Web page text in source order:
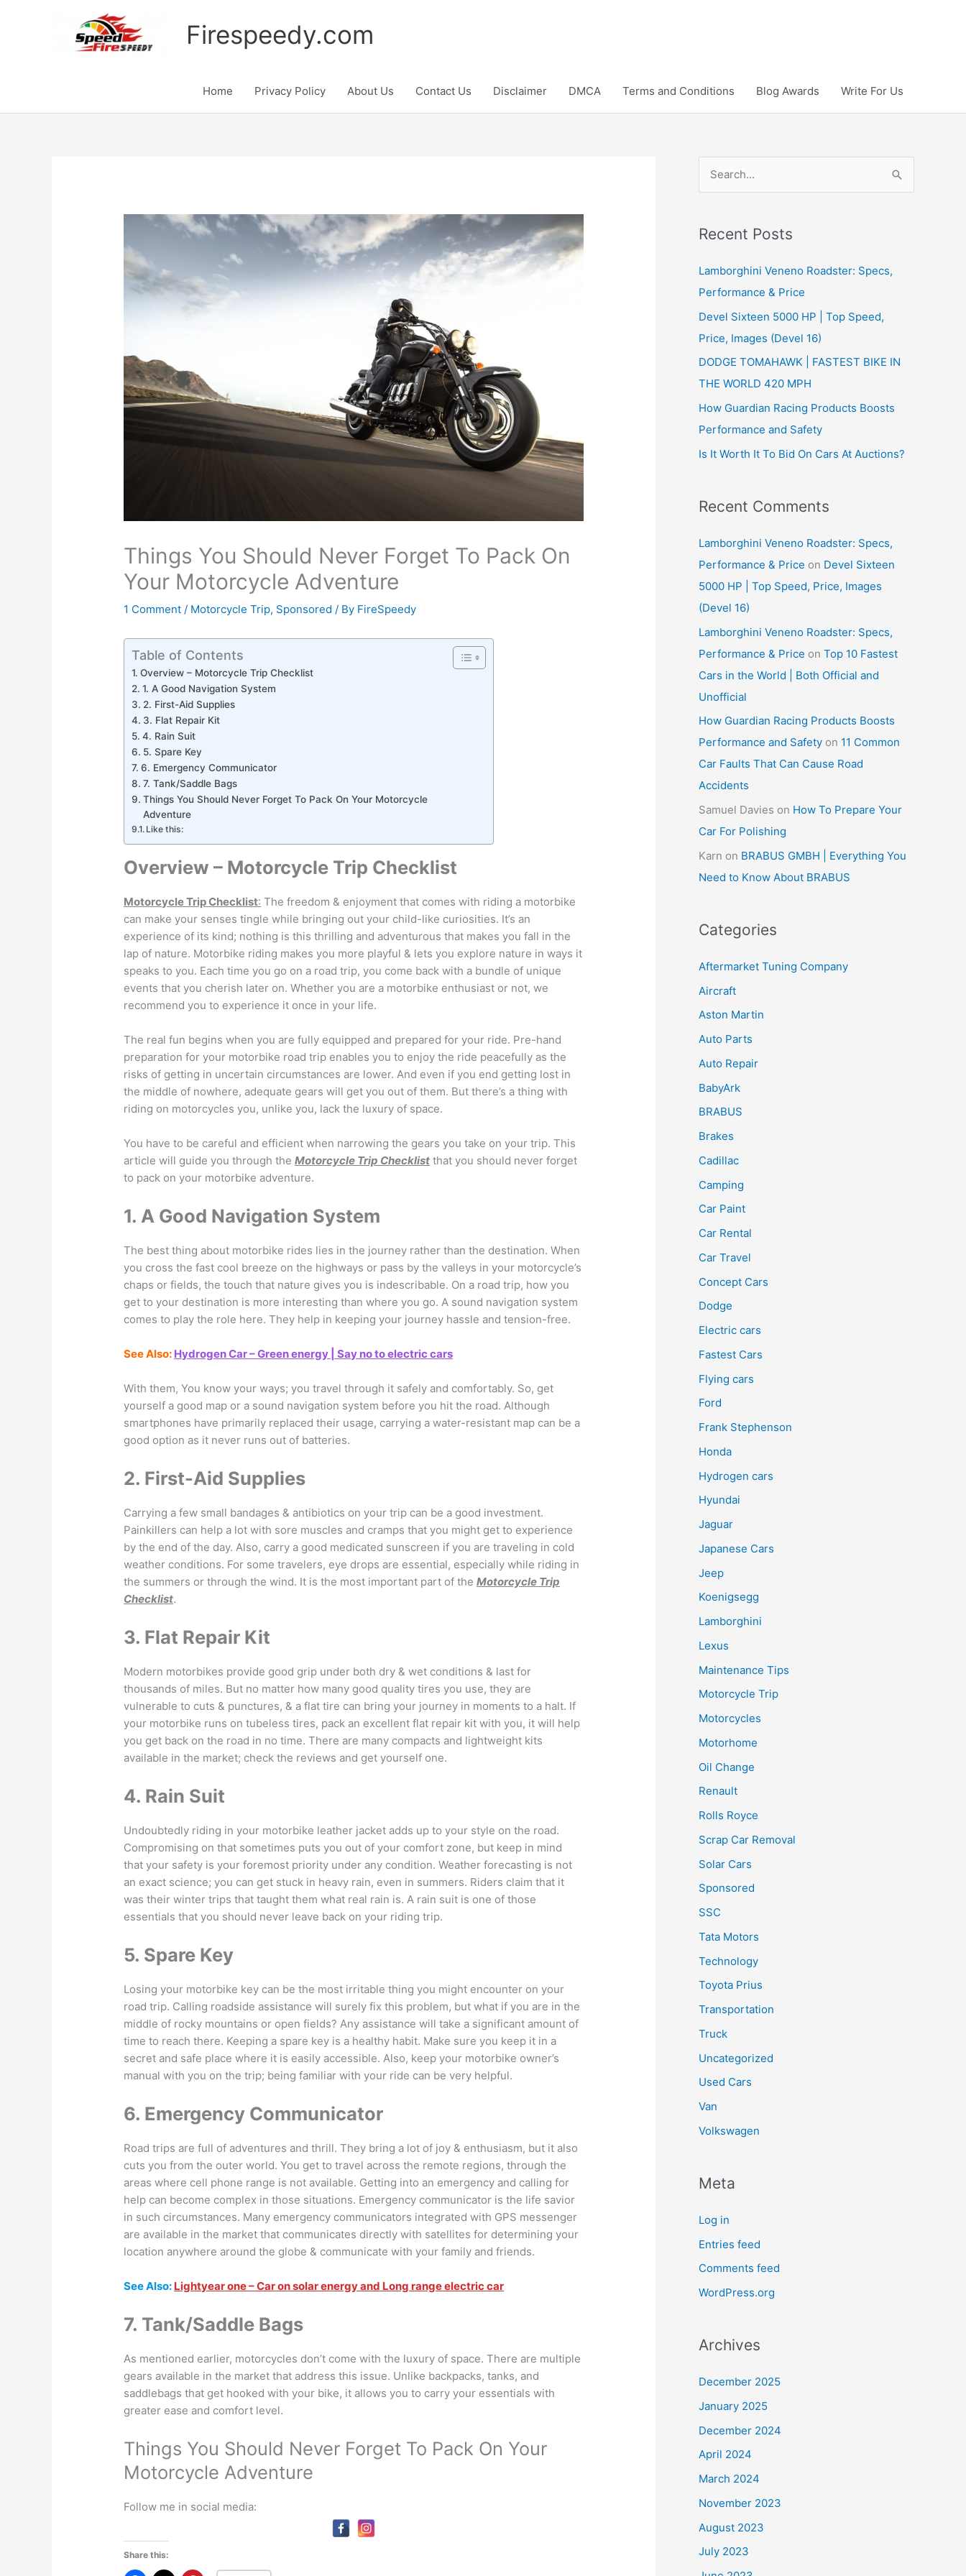
Firespeedy.com
Home Privacy Policy About Us Contact Us Disclaimer DMCA Terms and Conditions Blog Awards Write For Us
Things You Should Never Forget To Pack On
Your Motorcycle Adventure
1 Comment / Motorcycle Trip, Sponsored / By FireSpeedy
Table of Contents
Overview – Motorcycle Trip Checklist
1. A Good Navigation System
2. First-Aid Supplies
3. Flat Repair Kit
4. Rain Suit
5. Spare Key
6. Emergency Communicator
7. Tank/Saddle Bags
Things You Should Never Forget To Pack On Your Motorcycle
Adventure
Like this:
Overview – Motorcycle Trip Checklist
Motorcycle Trip Checklist: The freedom & enjoyment that comes with riding a motorbike
can make your senses tingle while bringing out your child-like curiosities. It’s an
experience of its kind; nothing is this thrilling and adventurous that makes you fall in the
lap of nature. Motorbike riding makes you more playful & lets you explore nature in ways it
speaks to you. Each time you go on a road trip, you come back with a bundle of unique
events that you cherish later on. Whether you are a motorbike enthusiast or not, we
recommend you to experience it once in your life.
The real fun begins when you are fully equipped and prepared for your ride. Pre-hand
preparation for your motorbike road trip enables you to enjoy the ride peacefully as the
risks of getting in uncertain circumstances are lower. And even if you end getting lost in
the middle of nowhere, adequate gears will get you out of them. But there’s a thing with
riding on motorcycles you, unlike you, lack the luxury of space.
You have to be careful and efficient when narrowing the gears you take on your trip. This
article will guide you through theMotorcycle Trip Checklist that you should never forget
to pack on your motorbike adventure.
1. A Good Navigation System
The best thing about motorbike rides lies in the journey rather than the destination. When
you cross the fast cool breeze on the highways or pass by the valleys in your motorcycle’s
chaps or fields, the touch that nature gives you is indescribable. On a road trip, how you
get to your destination is more interesting than where you go. A sound navigation system
comes to play the role here. They help in keeping your journey hassle and tension-free.
See Also: Hydrogen Car – Green energy | Say no to electric cars
With them, You know your ways; you travel through it safely and comfortably. So, get
yourself a good map or a sound navigation system before you hit the road. Although
smartphones have primarily replaced their usage, carrying a water-resistant map can be a
good option as it never runs out of batteries.
2. First-Aid Supplies
Carrying a few small bandages & antibiotics on your trip can be a good investment.
Painkillers can help a lot with sore muscles and cramps that you might get to experience
by the end of the day. Also, carry a good medicated sunscreen if you are traveling in cold
weather conditions. For some travelers, eye drops are essential, especially while riding in
the summers or through the wind. It is the most important part of theMotorcycle Trip
Checklist.
3. Flat Repair Kit
Modern motorbikes provide good grip under both dry & wet conditions & last for
thousands of miles. But no matter how many good quality tires you use, they are
vulnerable to cuts & punctures, & a flat tire can bring your journey in moments to a halt. If
your motorbike runs on tubeless tires, pack an excellent flat repair kit with you, it will help
you get back on the road in no time. There are many compacts and lightweight kits
available in the market; check the reviews and get yourself one.
4. Rain Suit
Undoubtedly riding in your motorbike leather jacket adds up to your style on the road.
Compromising on that sometimes puts you out of your comfort zone, but keep in mind
that your safety is your foremost priority under any condition. Weather forecasting is not
an exact science; you can get stuck in heavy rain, even in summers. Riders claim that it
was their winter trips that taught them what real rain is. A rain suit is one of those
essentials that you should never leave back on your riding trip.
5. Spare Key
Losing your motorbike key can be the most irritable thing you might encounter on your
road trip. Calling roadside assistance will surely fix this problem, but what if you are in the
middle of rocky mountains or open fields? Any assistance will take a significant amount of
time to reach there. Keeping a spare key is a healthy habit. Make sure you keep it in a
secret and safe place where it is easily accessible. Also, keep your motorbike owner’s
manual with you on the trip; being familiar with your ride can be very helpful.
6. Emergency Communicator
Road trips are full of adventures and thrill. They bring a lot of joy & enthusiasm, but it also
cuts you from the outer world. You get to travel across the remote regions, through the
areas where cell phone range is not available. Getting into an emergency and calling for
help can become complex in those situations. Emergency communicator is the life savior
in such circumstances. Many emergency communicators integrated with GPS messenger
are available in the market that communicates directly with satellites for determining your
location anywhere around the globe & communicate with your family and friends.
See Also: Lightyear one – Car on solar energy and Long range electric car
7. Tank/Saddle Bags
As mentioned earlier, motorcycles don’t come with the luxury of space. There are multiple
gears available in the market that address this issue. Unlike backpacks, tanks, and
saddlebags that get hooked with your bike, it allows you to carry your essentials with
greater ease and comfort level.
Things You Should Never Forget To Pack On Your
Motorcycle Adventure
Follow me in social media:
Share this:
r
h
f
o
r
:
Recent Posts
Lamborghini Veneno Roadster: Specs,
Performance & Price
Devel Sixteen 5000 HP | Top Speed,
Price, Images (Devel 16)
DODGE TOMAHAWK | FASTEST BIKE IN
THE WORLD 420 MPH
How Guardian Racing Products Boosts
Performance and Safety
Is It Worth It To Bid On Cars At Auctions?
Recent Comments
Lamborghini Veneno Roadster: Specs,
Performance & Price on Devel Sixteen
5000 HP | Top Speed, Price, Images
(Devel 16)
Lamborghini Veneno Roadster: Specs,
Performance & Price on Top 10 Fastest
Cars in the World | Both Official and
Unofficial
How Guardian Racing Products Boosts
Performance and Safety on 11 Common
Car Faults That Can Cause Road
Accidents
Samuel Davies on How To Prepare Your
Car For Polishing
Karn on BRABUS GMBH | Everything You
Need to Know About BRABUS
Categories
Aftermarket Tuning Company
Aircraft
Aston Martin
Auto Parts
Auto Repair
BabyArk
BRABUS
Brakes
Cadillac
Camping
Car Paint
Car Rental
Car Travel
Concept Cars
Dodge
Electric cars
Fastest Cars
Flying cars
Ford
Frank Stephenson
Honda
Hydrogen cars
Hyundai
Jaguar
Japanese Cars
Jeep
Koenigsegg
Lamborghini
Lexus
Maintenance Tips
Motorcycle Trip
Motorcycles
Motorhome
Oil Change
Renault
Rolls Royce
Scrap Car Removal
Solar Cars
Sponsored
SSC
Tata Motors
Technology
Toyota Prius
Transportation
Truck
Uncategorized
Used Cars
Van
Volkswagen
Meta
Log in
Entries feed
Comments feed
WordPress.org
Archives
December 2025
January 2025
December 2024
April 2024
March 2024
November 2023
August 2023
July 2023